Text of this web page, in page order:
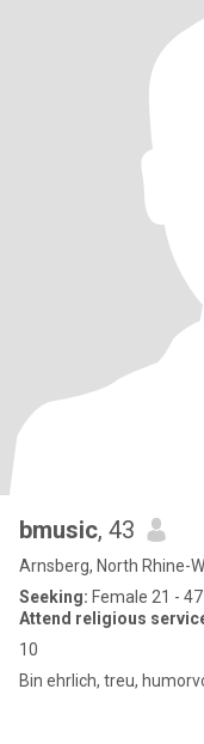
bmusic, 43
Arnsberg, North Rhine-
Seeking: Female 21 - 47
Attend religious
10
Bin ehrlich, treu,